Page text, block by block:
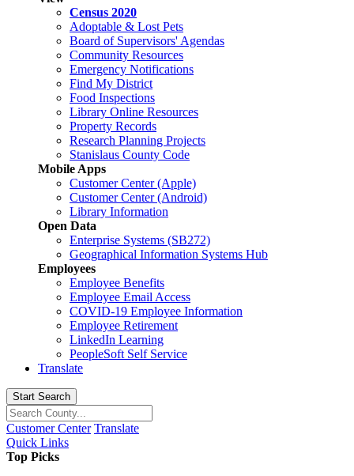
Census 2020
Adoptable & Lost Pets
Board of Supervisors' Agendas
Community Resources
Emergency Notifications
Find My District
Food Inspections
Library Online Resources
Property Records
Research Planning Projects
Stanislaus County Code
Mobile Apps
Customer Center (Apple)
Customer Center (Android)
Library Information
Open Data
Enterprise Systems (SB272)
Geographical Information Systems Hub
Employees
Employee Benefits
Employee Email Access
COVID-19 Employee Information
Employee Retirement
LinkedIn Learning
PeopleSoft Self Service
Translate
Start Search
Customer Center Translate
Quick Links
Top Picks